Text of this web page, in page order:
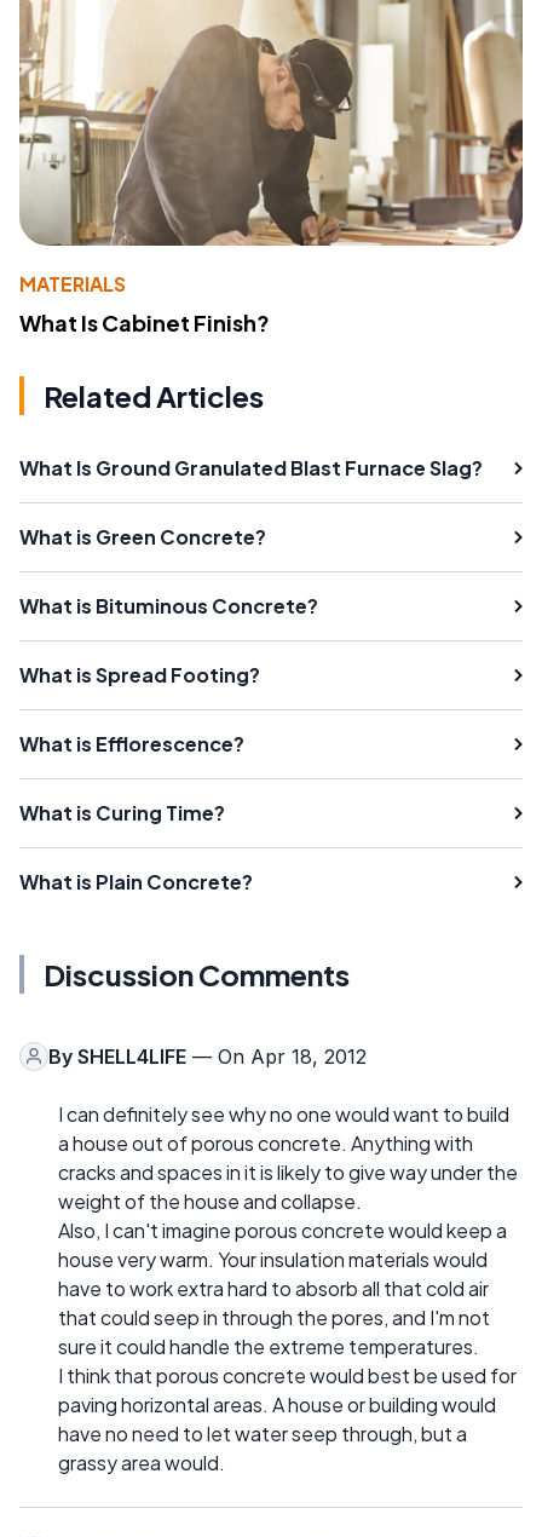
MATERIALS
What Is Cabinet Finish?
Related Articles
What Is Ground Granulated Blast Furnace Slag?
What is Green Concrete?
What is Bituminous Concrete?
What is Spread Footing?
What is Efflorescence?
What is Curing Time?
What is Plain Concrete?
Discussion Comments
By SHELL4LIFE — On Apr 18, 2012
I can definitely see why no one would want to build
a house out of porous concrete. Anything with
cracks and spaces in it is likely to give way under the
weight of the house and collapse.
Also, I can't imagine porous concrete would keep a
house very warm. Your insulation materials would
have to work extra hard to absorb all that cold air
that could seep in through the pores, and I'm not
sure it could handle the extreme temperatures.
I think that porous concrete would best be used for
paving horizontal areas. A house or building would
have no need to let water seep through, but a
grassy area would.